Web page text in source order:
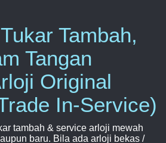
Tambah,
Tangan
Original
In-Service)
tambah & service arloji mewah
baru. Bila ada arloji bekas /